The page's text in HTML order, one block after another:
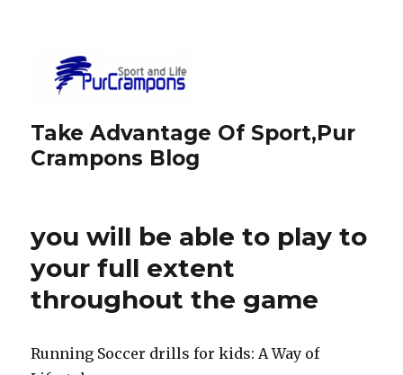
Take Advantage Of Sport,Pur
Crampons Blog
you will be able to play to
your full extent
throughout the game
Running Soccer drills for kids: A Way of